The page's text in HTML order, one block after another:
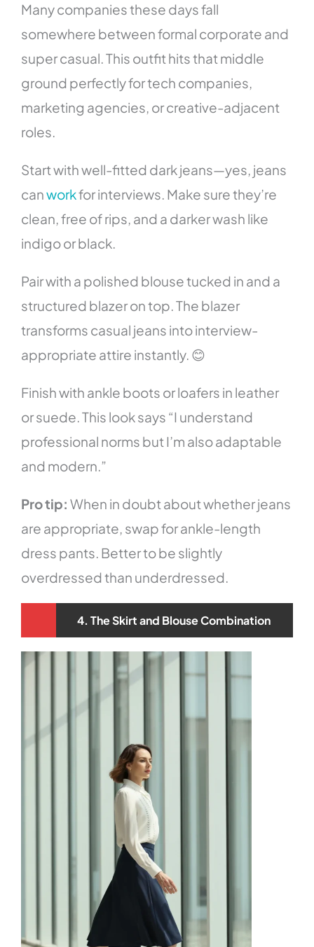
Many companies these days fall
somewhere between formal corporate and
super casual. This outfit hits that middle
ground perfectly for tech companies,
marketing agencies, or creative-adjacent
roles.
Start with well-fitted dark jeans—yes, jeans
canworkfor interviews. Make sure they’re
clean, free of rips, and a darker wash like
indigo or black.
Pair with a polished blouse tucked in and a
structured blazer on top. The blazer
transforms casual jeans into interview-
appropriate attire instantly. 😊
Finish with ankle boots or loafers in leather
or suede. This look says “I understand
professional norms but I’m also adaptable
and modern.”
Pro tip: When in doubt about whether jeans
are appropriate, swap for ankle-length
dress pants. Better to be slightly
overdressed than underdressed.
4. The Skirt and Blouse Combination